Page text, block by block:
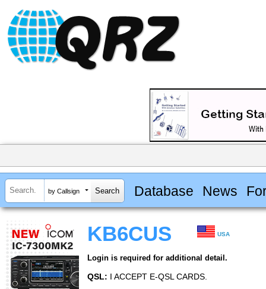
by Callsign Database News
KB6CUS USA
Login is required for additional detail.
QSL: I ACCEPT E-QSL CARDS.